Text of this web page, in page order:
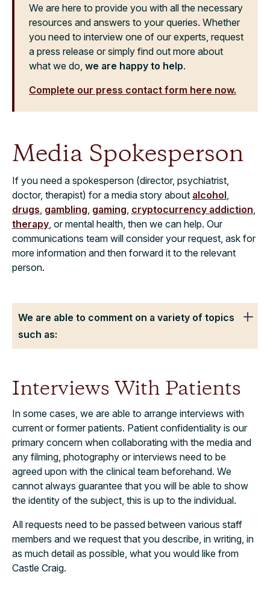
We are here to provide you with all the necessary
resources and answers to your queries. Whether
you need to interview one of our experts, request
a press release or simply find out more about
what we do, we are happy to help.
Complete our press contact form here now.
Media Spokesperson
If you need a spokesperson (director, psychiatrist,
doctor, therapist) for a media story about alcohol
drugs gambling gaming cryptocurrency addiction
therapy , or mental health, then we can help. Our
communications team will consider your request, ask for
more information and then forward it to the relevant
person.
We are able to comment on a variety of topics
such as:
Interviews With Patients
In some cases, we are able to arrange interviews with
current or former patients. Patient confidentiality is our
primary concern when collaborating with the media and
any filming, photography or interviews need to be
agreed upon with the clinical team beforehand. We
cannot always guarantee that you will be able to show
the identity of the subject, this is up to the individual.
All requests need to be passed between various staff
members and we request that you describe, in writing, in
as much detail as possible, what you would like from
Castle Craig.